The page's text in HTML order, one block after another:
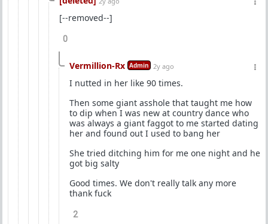
[--removed--]
0
Vermillion-Rx Admin 2y ago
I nutted in her like 90 times.
Then some giant asshole that taught me how
to dip when I was new at country dance who
was always a giant faggot to me started dating
her and found out I used to bang her
She tried ditching him for me one night and he
got big salty
Good times. We don't really talk any more
thank fuck
2